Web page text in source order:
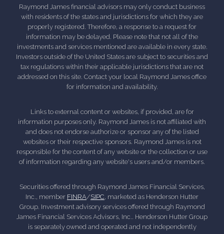
Raymond James financial advisors may only conduct business
with residents of the states and jurisdictions for which they are
properly registered. Therefore, a response to a request for
information may be delayed. Please note that not all of the
investments and services mentioned are available in every state.
Investors outside of the United States are subject to securities and
tax regulations within their applicable jurisdictions that are not
addressed on this site. Contact your local Raymond James office
for information and availability.
Links to external content or websites, if provided, are for
information purposes only. Raymond James is not affiliated with
and does not endorse authorize or sponsor any of the listed
websites or their respective sponsors. Raymond James is not
responsible for the content of any website or the collection or use
of information regarding any website's users and/or members.
Securities offered through Raymond James Financial Services,
Inc., member FINRA/SIPC, marketed as Henderson Hutter
Group. Investment advisory services offered through Raymond
James Financial Services Advisors, Inc.. Henderson Hutter Group
is separately owned and operated and not independently